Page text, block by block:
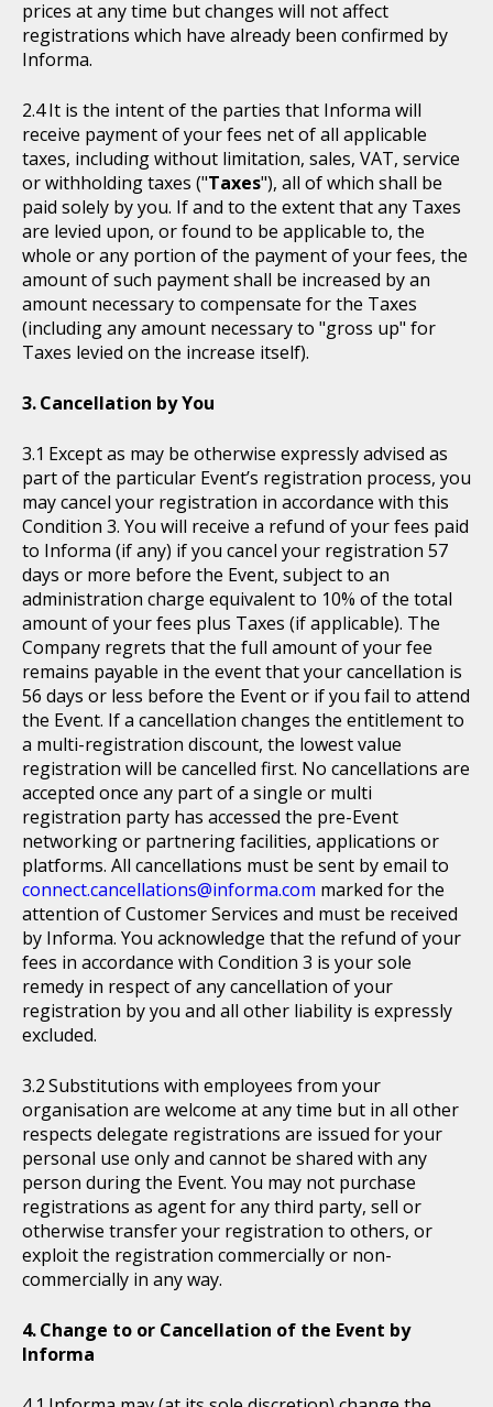
prices at any time but changes will not affect
registrations which have already been confirmed by
Informa.
It is the intent of the parties that Informa will
receive payment of your fees net of all applicable
taxes, including without limitation, sales, VAT, service
or withholding taxes ("Taxes"), all of which shall be
paid solely by you. If and to the extent that any Taxes
are levied upon, or found to be applicable to, the
whole or any portion of the payment of your fees, the
amount of such payment shall be increased by an
amount necessary to compensate for the Taxes
(including any amount necessary to "gross up" for
Taxes levied on the increase itself).
Cancellation by You
Except as may be otherwise expressly advised as
part of the particular Event’s registration process, you
may cancel your registration in accordance with this
Condition 3. You will receive a refund of your fees paid
to Informa (if any) if you cancel your registration 57
days or more before the Event, subject to an
administration charge equivalent to 10% of the total
amount of your fees plus Taxes (if applicable). The
Company regrets that the full amount of your fee
remains payable in the event that your cancellation is
56 days or less before the Event or if you fail to attend
the Event. If a cancellation changes the entitlement to
a multi-registration discount, the lowest value
registration will be cancelled first. No cancellations are
accepted once any part of a single or multi
registration party has accessed the pre-Event
networking or partnering facilities, applications or
platforms. All cancellations must be sent by email to
connect.cancellations@informa.com marked for the
attention of Customer Services and must be received
by Informa. You acknowledge that the refund of your
fees in accordance with Condition 3 is your sole
remedy in respect of any cancellation of your
registration by you and all other liability is expressly
excluded.
Substitutions with employees from your
organisation are welcome at any time but in all other
respects delegate registrations are issued for your
personal use only and cannot be shared with any
person during the Event. You may not purchase
registrations as agent for any third party, sell or
otherwise transfer your registration to others, or
exploit the registration commercially or non-
commercially in any way.
Change to or Cancellation of the Event by
Informa